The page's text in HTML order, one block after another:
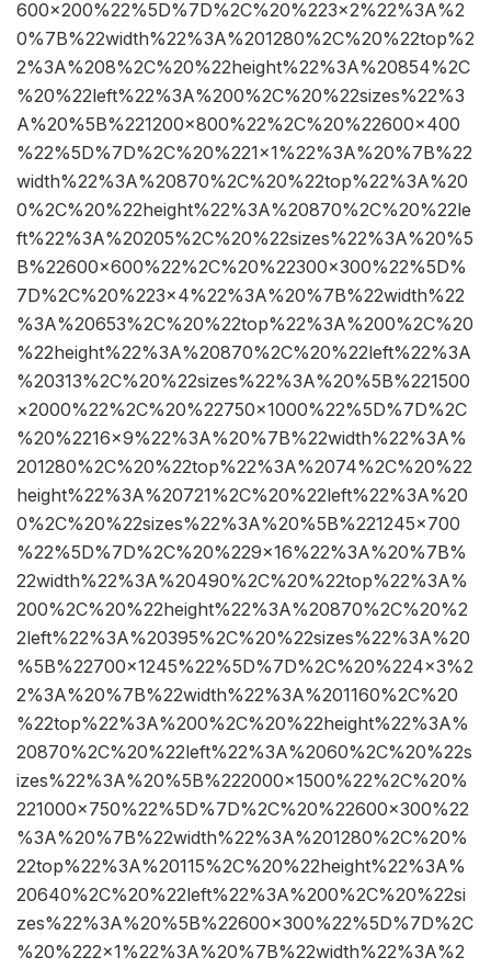
600×200%22%5D%7D%2C%20%223×2%22%3A%2
0%7B%22width%22%3A%201280%2C%20%22top%2
2%3A%208%2C%20%22height%22%3A%20854%2C
%20%22left%22%3A%200%2C%20%22sizes%22%3
A%20%5B%221200×800%22%2C%20%22600×400
%22%5D%7D%2C%20%221×1%22%3A%20%7B%22
width%22%3A%20870%2C%20%22top%22%3A%20
0%2C%20%22height%22%3A%20870%2C%20%22le
ft%22%3A%20205%2C%20%22sizes%22%3A%20%5
B%22600×600%22%2C%20%22300×300%22%5D%
7D%2C%20%223×4%22%3A%20%7B%22width%22
%3A%20653%2C%20%22top%22%3A%200%2C%20
%22height%22%3A%20870%2C%20%22left%22%3A
%20313%2C%20%22sizes%22%3A%20%5B%221500
×2000%22%2C%20%22750×1000%22%5D%7D%2C
%20%2216×9%22%3A%20%7B%22width%22%3A%
201280%2C%20%22top%22%3A%2074%2C%20%22
height%22%3A%20721%2C%20%22left%22%3A%20
0%2C%20%22sizes%22%3A%20%5B%221245×700
%22%5D%7D%2C%20%229×16%22%3A%20%7B%
22width%22%3A%20490%2C%20%22top%22%3A%
200%2C%20%22height%22%3A%20870%2C%20%2
2left%22%3A%20395%2C%20%22sizes%22%3A%20
%5B%22700×1245%22%5D%7D%2C%20%224×3%2
2%3A%20%7B%22width%22%3A%201160%2C%20
%22top%22%3A%200%2C%20%22height%22%3A%
20870%2C%20%22left%22%3A%2060%2C%20%22s
izes%22%3A%20%5B%222000×1500%22%2C%20%
221000×750%22%5D%7D%2C%20%22600×300%22
%3A%20%7B%22width%22%3A%201280%2C%20%
22top%22%3A%20115%2C%20%22height%22%3A%
20640%2C%20%22left%22%3A%200%2C%20%22si
zes%22%3A%20%5B%22600×300%22%5D%7D%2C
%20%222×1%22%3A%20%7B%22width%22%3A%2